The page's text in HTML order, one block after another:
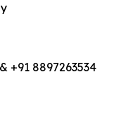
+91 8897263534